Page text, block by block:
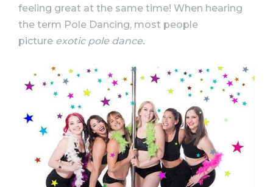
feeling great at the same time! When hearing
the term Pole Dancing, most people
picture exotic pole dance.